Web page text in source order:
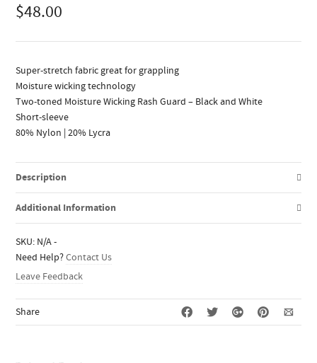
$48.00
Super-stretch fabric great for grappling
Moisture wicking technology
Two-toned Moisture Wicking Rash Guard – Black and White
Short-sleeve
80% Nylon | 20% Lycra
Description
Additional Information
SKU: N/A-
Need Help?Contact Us
Leave Feedback
Share